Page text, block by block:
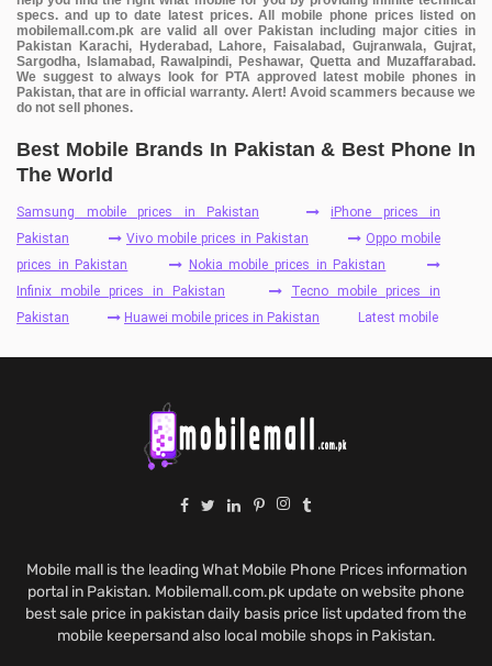
specs. and up to date latest prices. All mobile phone prices listed on
mobilemall.com.pk are valid all over Pakistan including major cities in
Pakistan Karachi, Hyderabad, Lahore, Faisalabad, Gujranwala, Gujrat,
Sargodha, Islamabad, Rawalpindi, Peshawar, Quetta and Muzaffarabad.
We suggest to always look for PTA approved latest mobile phones in
Pakistan, that are in official warranty. Alert! Avoid scammers because we
do not sell phones.
Best Mobile Brands In Pakistan & Best Phone In
The World
Samsung mobile prices in Pakistan
iPhone prices in
Pakistan
Vivo mobile prices in Pakistan
Oppo mobile
prices in Pakistan
Nokia mobile prices in Pakistan
Infinix mobile prices in Pakistan
Tecno mobile prices in
Pakistan
Huawei mobile prices in Pakistan Latest mobile
Mobile mall is the leading What Mobile Phone Prices information
portal in Pakistan. Mobilemall.com.pk update on website phone
best sale price in pakistan daily basis price list updated from the
mobile keepersand also local mobile shops in Pakistan.